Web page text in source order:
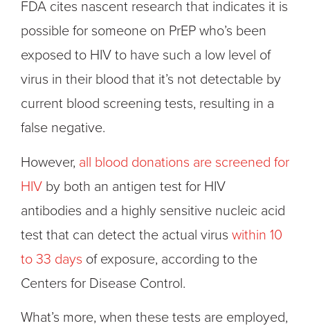
FDA cites nascent research that indicates it is
possible for someone on PrEP who’s been
exposed to HIV to have such a low level of
virus in their blood that it’s not detectable by
current blood screening tests, resulting in a
false negative.
However, all blood donations are screened for
HIV by both an antigen test for HIV
antibodies and a highly sensitive nucleic acid
test that can detect the actual virus within 10
to 33 days of exposure, according to the
Centers for Disease Control.
What’s more, when these tests are employed,